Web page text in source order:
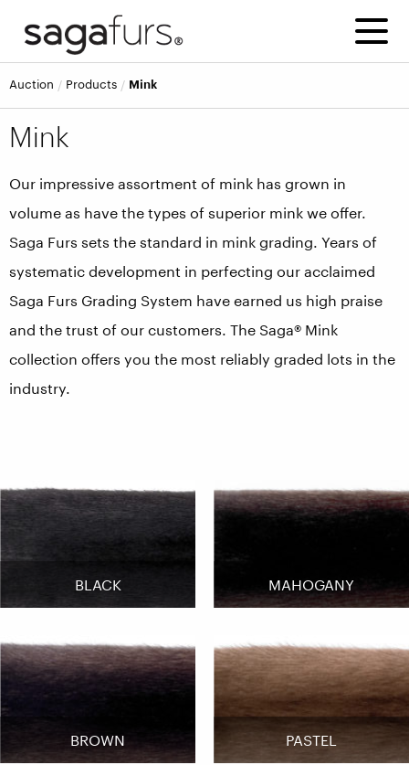
Auction Products Mink
Mink
Our impressive assortment of mink has grown in
volume as have the types of superior mink we offer.
Saga Furs sets the standard in mink grading. Years of
systematic development in perfecting our acclaimed
Saga Furs Grading System have earned us high praise
and the trust of our customers. The Saga® Mink
collection offers you the most reliably graded lots in the
industry.
BLACK MAHOGANY
BROWN PASTEL